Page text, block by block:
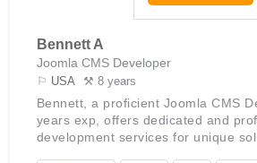
Bennett A
Joomla CMS Developer
⚐ USA ⚒ 8 years
Bennett, a proficient Joomla CMS
years exp, offers dedicated and
development services for unique